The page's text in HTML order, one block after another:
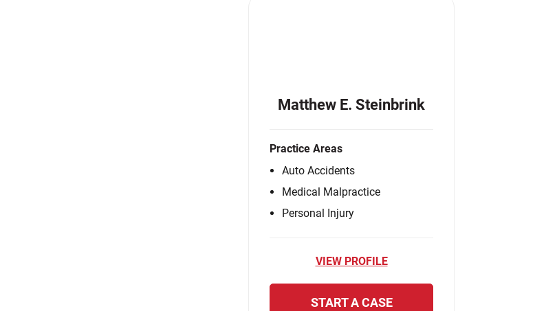
Matthew E. Steinbrink
Practice Areas
Auto Accidents
Medical Malpractice
Personal Injury
VIEW PROFILE
START A CASE